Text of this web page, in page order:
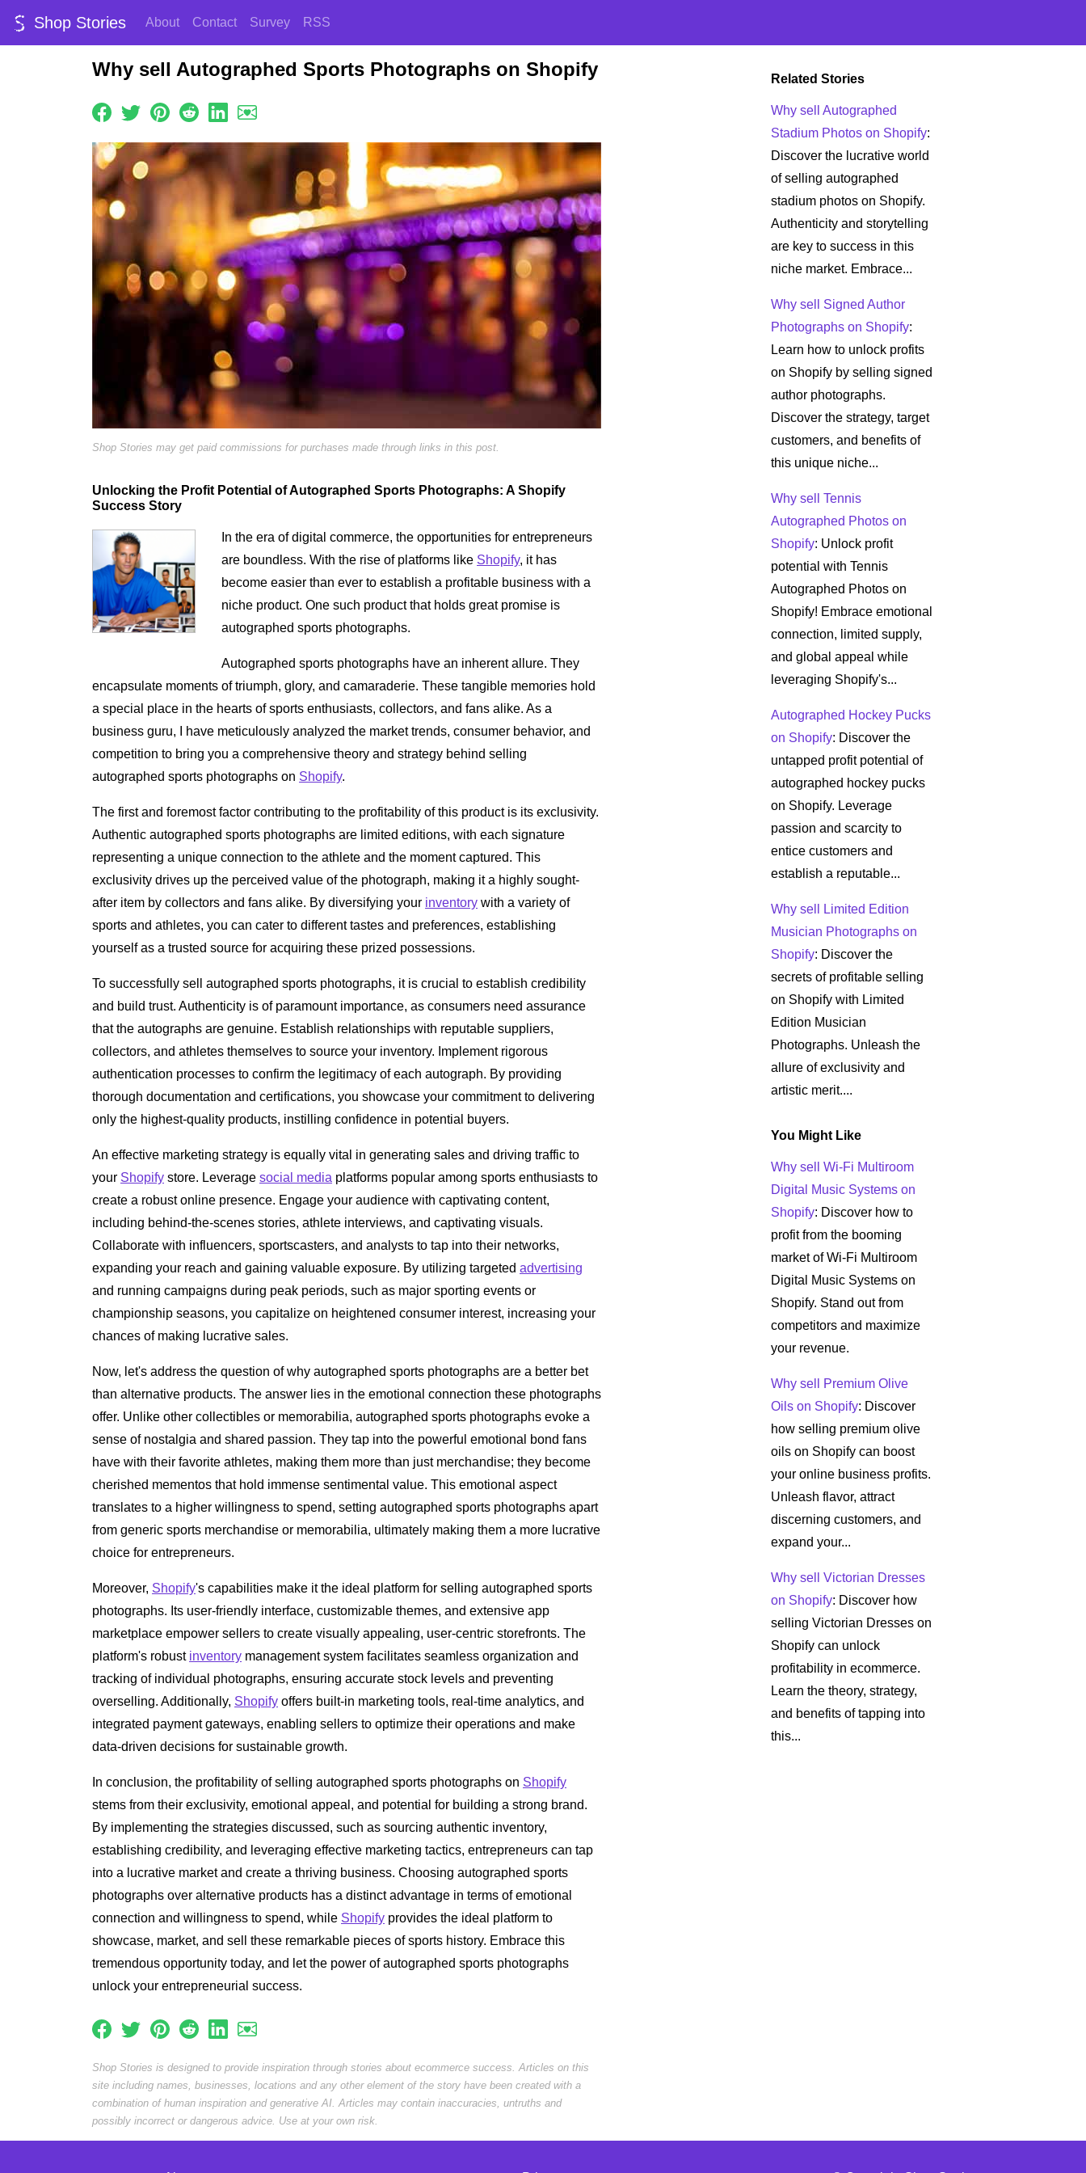
Shop Stories About Contact Survey RSS
Why sell Autographed Sports Photographs on Shopify
Shop Stories may get paid commissions for purchases made through links in this post.
Unlocking the Profit Potential of Autographed Sports Photographs: A Shopify
Success Story
In the era of digital commerce, the opportunities for entrepreneurs
are boundless. With the rise of platforms like Shopify, it has
become easier than ever to establish a profitable business with a
niche product. One such product that holds great promise is
autographed sports photographs.
Autographed sports photographs have an inherent allure. They
encapsulate moments of triumph, glory, and camaraderie. These tangible memories hold
a special place in the hearts of sports enthusiasts, collectors, and fans alike. As a
business guru, I have meticulously analyzed the market trends, consumer behavior, and
competition to bring you a comprehensive theory and strategy behind selling
autographed sports photographs on Shopify.
The first and foremost factor contributing to the profitability of this product is its exclusivity.
Authentic autographed sports photographs are limited editions, with each signature
representing a unique connection to the athlete and the moment captured. This
exclusivity drives up the perceived value of the photograph, making it a highly sought-
after item by collectors and fans alike. By diversifying your inventory with a variety of
sports and athletes, you can cater to different tastes and preferences, establishing
yourself as a trusted source for acquiring these prized possessions.
To successfully sell autographed sports photographs, it is crucial to establish credibility
and build trust. Authenticity is of paramount importance, as consumers need assurance
that the autographs are genuine. Establish relationships with reputable suppliers,
collectors, and athletes themselves to source your inventory. Implement rigorous
authentication processes to confirm the legitimacy of each autograph. By providing
thorough documentation and certifications, you showcase your commitment to delivering
only the highest-quality products, instilling confidence in potential buyers.
An effective marketing strategy is equally vital in generating sales and driving traffic to
your Shopify store. Leverage social media platforms popular among sports enthusiasts to
create a robust online presence. Engage your audience with captivating content,
including behind-the-scenes stories, athlete interviews, and captivating visuals.
Collaborate with influencers, sportscasters, and analysts to tap into their networks,
expanding your reach and gaining valuable exposure. By utilizing targeted advertising
and running campaigns during peak periods, such as major sporting events or
championship seasons, you capitalize on heightened consumer interest, increasing your
chances of making lucrative sales.
Now, let's address the question of why autographed sports photographs are a better bet
than alternative products. The answer lies in the emotional connection these photographs
offer. Unlike other collectibles or memorabilia, autographed sports photographs evoke a
sense of nostalgia and shared passion. They tap into the powerful emotional bond fans
have with their favorite athletes, making them more than just merchandise; they become
cherished mementos that hold immense sentimental value. This emotional aspect
translates to a higher willingness to spend, setting autographed sports photographs apart
from generic sports merchandise or memorabilia, ultimately making them a more lucrative
choice for entrepreneurs.
Moreover, Shopify's capabilities make it the ideal platform for selling autographed sports
photographs. Its user-friendly interface, customizable themes, and extensive app
marketplace empower sellers to create visually appealing, user-centric storefronts. The
platform's robust inventory management system facilitates seamless organization and
tracking of individual photographs, ensuring accurate stock levels and preventing
overselling. Additionally, Shopify offers built-in marketing tools, real-time analytics, and
integrated payment gateways, enabling sellers to optimize their operations and make
data-driven decisions for sustainable growth.
In conclusion, the profitability of selling autographed sports photographs on Shopify
stems from their exclusivity, emotional appeal, and potential for building a strong brand.
By implementing the strategies discussed, such as sourcing authentic inventory,
establishing credibility, and leveraging effective marketing tactics, entrepreneurs can tap
into a lucrative market and create a thriving business. Choosing autographed sports
photographs over alternative products has a distinct advantage in terms of emotional
connection and willingness to spend, while Shopify provides the ideal platform to
showcase, market, and sell these remarkable pieces of sports history. Embrace this
tremendous opportunity today, and let the power of autographed sports photographs
unlock your entrepreneurial success.
Shop Stories is designed to provide inspiration through stories about ecommerce success. Articles on this
site including names, businesses, locations and any other element of the story have been created with a
combination of human inspiration and generative AI. Articles may contain inaccuracies, untruths and
possibly incorrect or dangerous advice. Use at your own risk.
Related Stories
Why sell Autographed
Stadium Photos on Shopify:
Discover the lucrative world
of selling autographed
stadium photos on Shopify.
Authenticity and storytelling
are key to success in this
niche market. Embrace...
Why sell Signed Author
Photographs on Shopify:
Learn how to unlock profits
on Shopify by selling signed
author photographs.
Discover the strategy, target
customers, and benefits of
this unique niche...
Why sell Tennis
Autographed Photos on
Shopify: Unlock profit
potential with Tennis
Autographed Photos on
Shopify! Embrace emotional
connection, limited supply,
and global appeal while
leveraging Shopify's...
Autographed Hockey Pucks
on Shopify: Discover the
untapped profit potential of
autographed hockey pucks
on Shopify. Leverage
passion and scarcity to
entice customers and
establish a reputable...
Why sell Limited Edition
Musician Photographs on
Shopify: Discover the
secrets of profitable selling
on Shopify with Limited
Edition Musician
Photographs. Unleash the
allure of exclusivity and
artistic merit....
You Might Like
Why sell Wi-Fi Multiroom
Digital Music Systems on
Shopify: Discover how to
profit from the booming
market of Wi-Fi Multiroom
Digital Music Systems on
Shopify. Stand out from
competitors and maximize
your revenue.
Why sell Premium Olive
Oils on Shopify: Discover
how selling premium olive
oils on Shopify can boost
your online business profits.
Unleash flavor, attract
discerning customers, and
expand your...
Why sell Victorian Dresses
on Shopify: Discover how
selling Victorian Dresses on
Shopify can unlock
profitability in ecommerce.
Learn the theory, strategy,
and benefits of tapping into
this...